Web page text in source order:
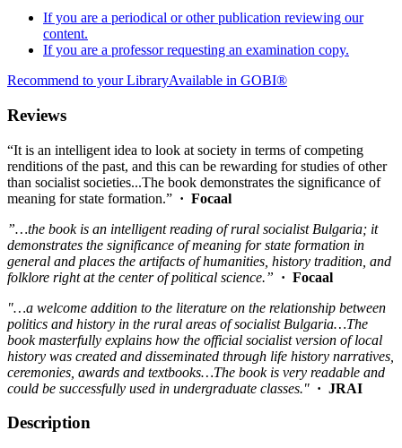
If you are a periodical or other publication reviewing our
content.
If you are a professor requesting an examination copy.
Recommend to your LibraryAvailable in GOBI®
Reviews
“It is an intelligent idea to look at society in terms of competing
renditions of the past, and this can be rewarding for studies of other
than socialist societies...The book demonstrates the significance of
meaning for state formation.” · Focaal
”…the book is an intelligent reading of rural socialist Bulgaria; it
demonstrates the significance of meaning for state formation in
general and places the artifacts of humanities, history tradition, and
folklore right at the center of political science.” · Focaal
"…a welcome addition to the literature on the relationship between
politics and history in the rural areas of socialist Bulgaria…The
book masterfully explains how the official socialist version of local
history was created and disseminated through life history narratives,
ceremonies, awards and textbooks…The book is very readable and
could be successfully used in undergraduate classes." · JRAI
Description